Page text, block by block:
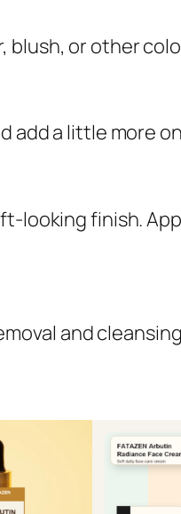
blush, or other
add a little more
looking finish.
and